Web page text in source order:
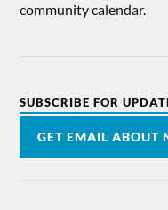
community calendar.
SUBSCRIBE FOR
GET EMAIL ABOUT